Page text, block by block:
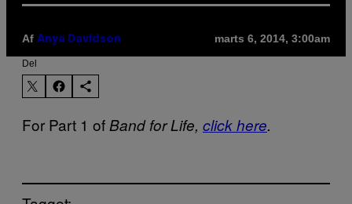
Af Anya Davidson marts 6, 2014, 3:00am
Del
For Part 1 of Band for Life, click here.